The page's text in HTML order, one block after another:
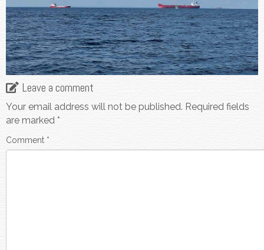
Leave a comment
Your email address will not be published. Required fields
are marked *
Comment *